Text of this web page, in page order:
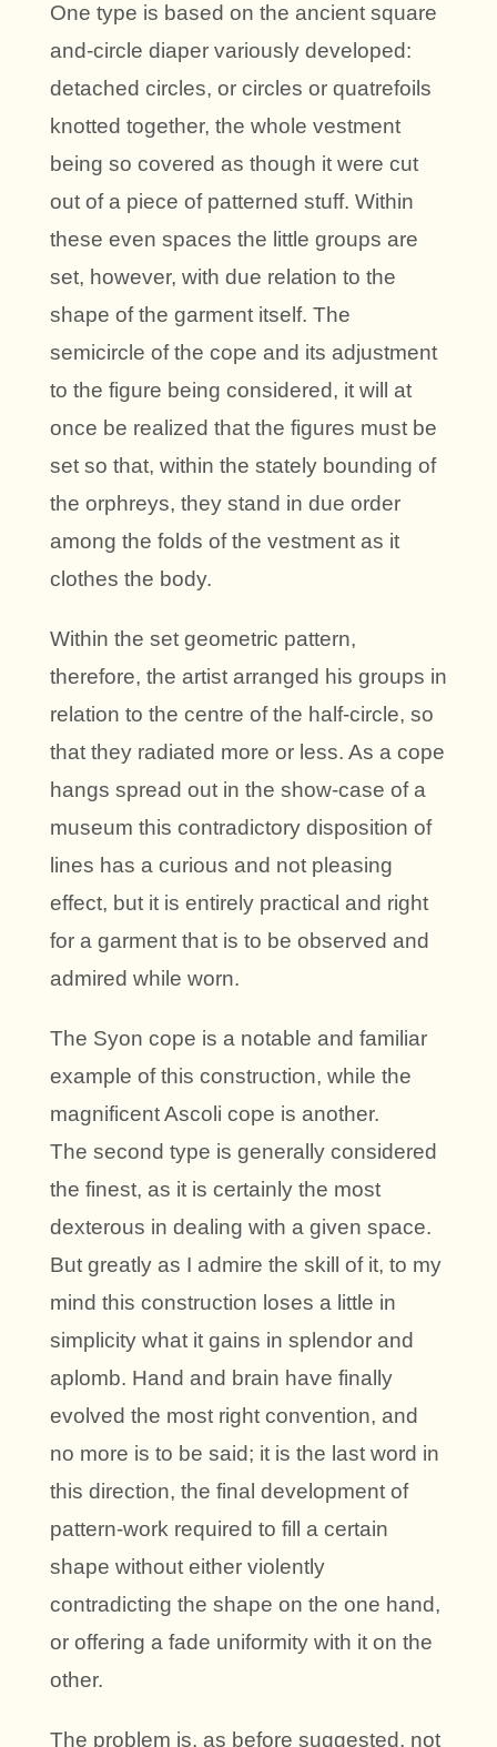
One type is based on the ancient square
and-circle diaper variously developed:
detached circles, or circles or quatrefoils
knotted together, the whole vestment
being so covered as though it were cut
out of a piece of patterned stuff. Within
these even spaces the little groups are
set, however, with due relation to the
shape of the garment itself. The
semicircle of the cope and its adjustment
to the figure being considered, it will at
once be realized that the figures must be
set so that, within the stately bounding of
the orphreys, they stand in due order
among the folds of the vestment as it
clothes the body.
Within the set geometric pattern,
therefore, the artist arranged his groups in
relation to the centre of the half-circle, so
that they radiated more or less. As a cope
hangs spread out in the show-case of a
museum this contradictory disposition of
lines has a curious and not pleasing
effect, but it is entirely practical and right
for a garment that is to be observed and
admired while worn.
The Syon cope is a notable and familiar
example of this construction, while the
magnificent Ascoli cope is another.
The second type is generally considered
the finest, as it is certainly the most
dexterous in dealing with a given space.
But greatly as I admire the skill of it, to my
mind this construction loses a little in
simplicity what it gains in splendor and
aplomb. Hand and brain have finally
evolved the most right convention, and
no more is to be said; it is the last word in
this direction, the final development of
pattern-work required to fill a certain
shape without either violently
contradicting the shape on the one hand,
or offering a fade uniformity with it on the
other.
The problem is, as before suggested, not